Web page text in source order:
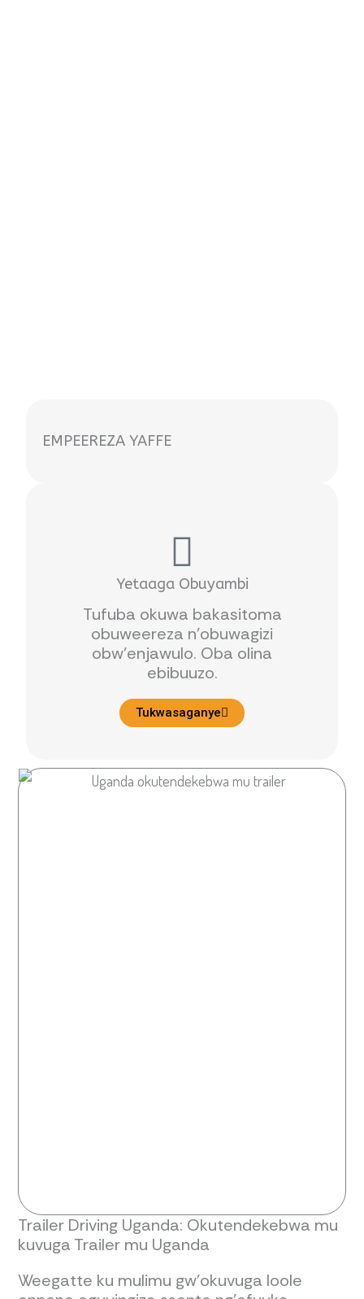
EMPEEREZA YAFFE
Yetaaga Obuyambi
Tufuba okuwa bakasitoma
obuweereza n’obuwagizi
obw’enjawulo. Oba olina
ebibuuzo.
Tukwasaganye
Trailer Driving Uganda: Okutendekebwa mu
kuvuga Trailer mu Uganda
Weegatte ku mulimu gw'okuvuga loole